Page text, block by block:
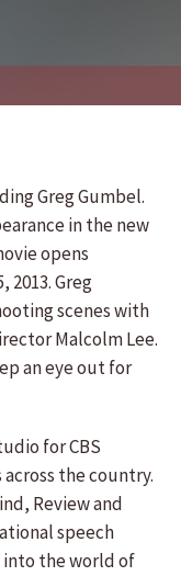
Greg Gumbel.
in the new
opens
2013. Greg
scenes with
Malcolm Lee.
an eye out for
for CBS
the country.
Review and
speech
into the world of